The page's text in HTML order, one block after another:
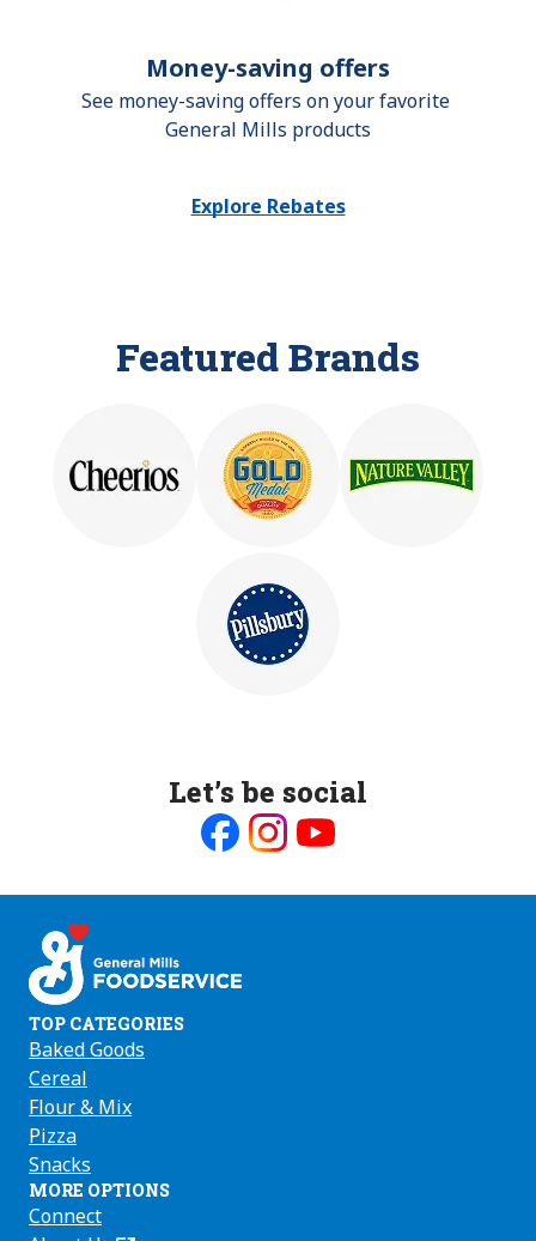
Money-saving offers
See money-saving offers on your favorite
General Mills products
Explore Rebates
Featured Brands
Let’s be social
on on on
TOP CATEGORIES
Baked Goods
Cereal
Flour & Mix
Pizza
Snacks
MORE OPTIONS
Connect